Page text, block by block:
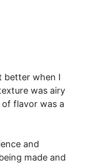
better when I
was airy
flavor was a
and
made and